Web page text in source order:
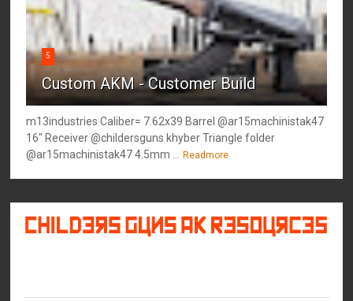
5
Custom AKM - Customer Build
m13industries Caliber= 7.62x39 Barrel @ar15machinistak47
16" Receiver @childersguns khyber Triangle folder
@ar15machinistak47 4.5mm ...
Readmore